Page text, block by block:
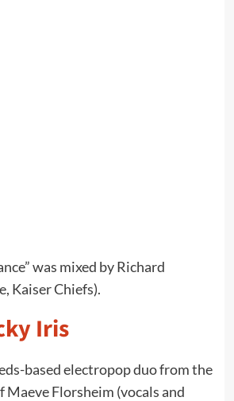
was mixed by Richard
Kaiser Chiefs).
Iris
based electropop duo from the
Maeve Florsheim (vocals and